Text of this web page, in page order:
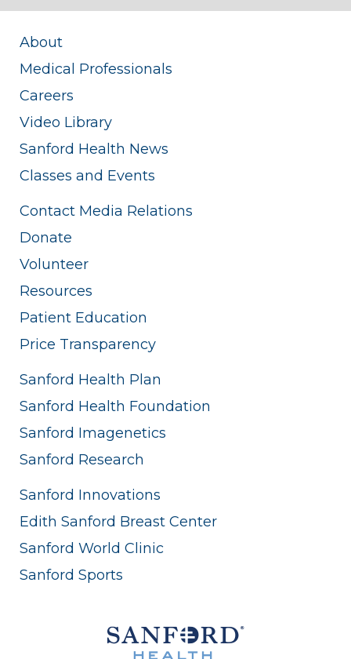
About
Medical Professionals
Careers
Video Library
Sanford Health News
Classes and Events
Contact Media Relations
Donate
Volunteer
Resources
Patient Education
Price Transparency
Sanford Health Plan
Sanford Health Foundation
Sanford Imagenetics
Sanford Research
Sanford Innovations
Edith Sanford Breast Center
Sanford World Clinic
Sanford Sports